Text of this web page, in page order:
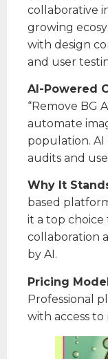
collaborative
growing
with design
and user
AI-Powered
“Remove BG
automate
population. AI
audits and
Why It
based
it a top choice
collaboration
by AI.
Pricing
Professional
with access